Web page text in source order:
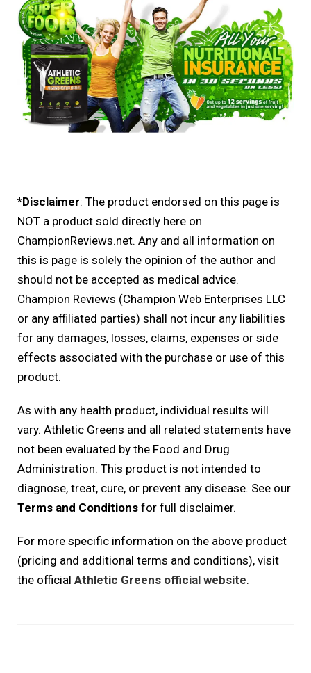
*Disclaimer: The product endorsed on this page is
NOT a product sold directly here on
ChampionReviews.net. Any and all information on
this is page is solely the opinion of the author and
should not be accepted as medical advice.
Champion Reviews (Champion Web Enterprises LLC
or any affiliated parties) shall not incur any liabilities
for any damages, losses, claims, expenses or side
effects associated with the purchase or use of this
product.
As with any health product, individual results will
vary. Athletic Greens and all related statements have
not been evaluated by the Food and Drug
Administration. This product is not intended to
diagnose, treat, cure, or prevent any disease. See our
Terms and Conditions for full disclaimer.
For more specific information on the above product
(pricing and additional terms and conditions), visit
the official Athletic Greens official website.